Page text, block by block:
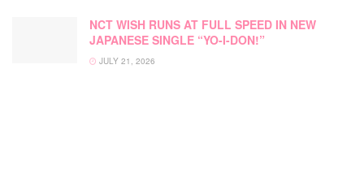
NCT WISH RUNS AT FULL SPEED IN NEW
JAPANESE SINGLE “YO-I-DON!”
JULY 21, 2026